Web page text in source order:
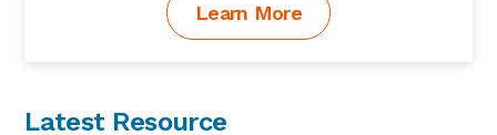
Learn More
Latest Resource